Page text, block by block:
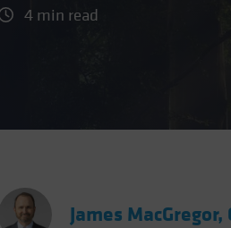
4 min read
James MacGregor,